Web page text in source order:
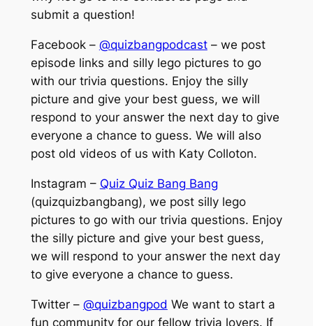
submit a question!
Facebook – @quizbangpodcast– we post
episode links and silly lego pictures to go
with our trivia questions. Enjoy the silly
picture and give your best guess, we will
respond to your answer the next day to give
everyone a chance to guess. We will also
post old videos of us with Katy Colloton.
Instagram – Quiz Quiz Bang Bang
(quizquizbangbang), we post silly lego
pictures to go with our trivia questions. Enjoy
the silly picture and give your best guess,
we will respond to your answer the next day
to give everyone a chance to guess.
Twitter – @quizbangpod We want to start a
fun community for our fellow trivia lovers. If